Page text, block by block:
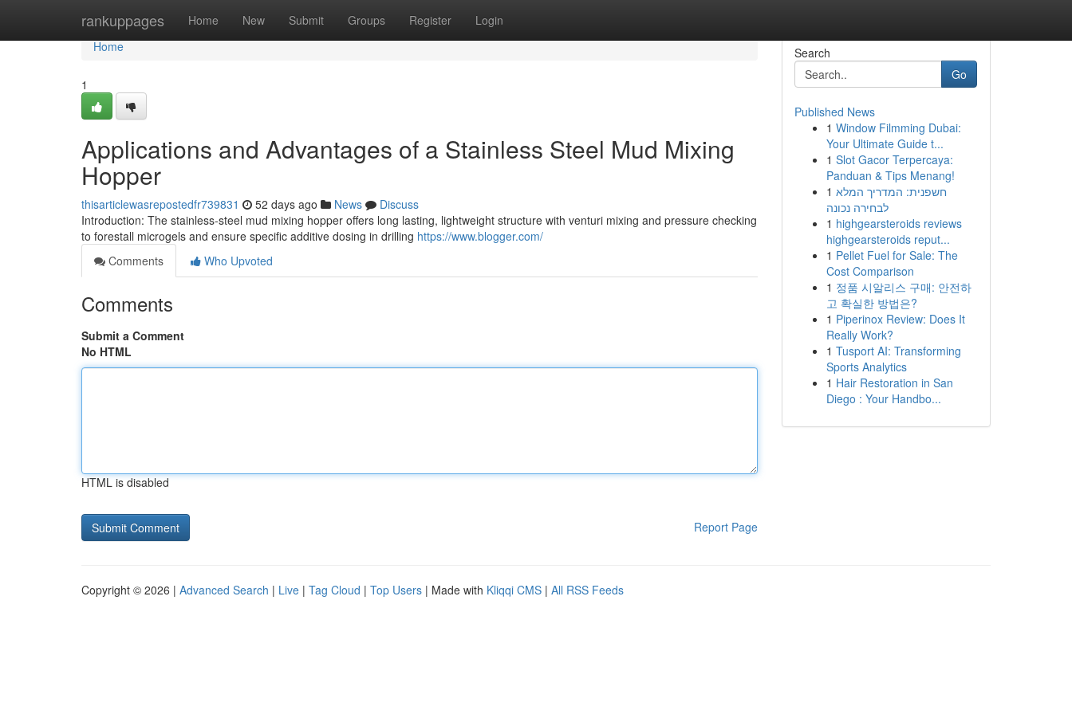
rankuppages Home New Submit Groups Register Login
Home
Home
1
Applications and Advantages of a Stainless Steel Mud Mixing
Hopper
thisarticlewasrepostedfr739831 52 days ago News
Discuss
Introduction: The stainless-steel mud mixing hopper offers long lasting, lightweight structure with venturi mixing and pressure checking
to forestall microgels and ensure specific additive dosing in drilling https://www.blogger.com/
Comments
Who Upvoted
Comments
Submit a Comment
No HTML
HTML is disabled
Report Page
Search
Go
Published News
1 Window Filmming Dubai:
Your Ultimate Guide t...
1 Slot Gacor Terpercaya:
Panduan & Tips Menang!
1 חשפנית: המדריך המלא
לבחירה נכונה
1 highgearsteroids reviews
highgearsteroids reput...
1 Pellet Fuel for Sale: The
Cost Comparison
1 정품 시알리스 구매: 안전하
고 확실한 방법은?
1 Piperinox Review: Does It
Really Work?
1 Tusport AI: Transforming
Sports Analytics
1 Hair Restoration in San
Diego : Your Handbo...
Copyright © 2026 | Advanced Search | Live | Tag Cloud | Top Users | Made with Kliqqi CMS | All RSS Feeds